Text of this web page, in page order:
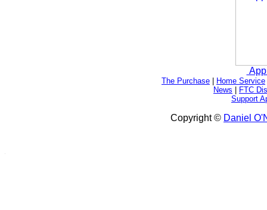
The Purchase Home Service
News
FTC
Support
Copyright © Daniel